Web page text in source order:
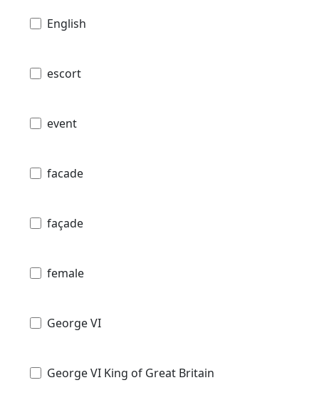
English
escort
event
facade
façade
female
George VI
George VI King of Great Britain